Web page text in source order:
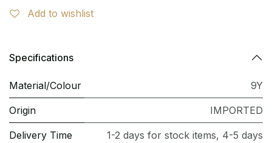
Add to wishlist
Specifications
Material/Colour 9Y
Origin IMPORTED
Delivery Time
1-2 days for stock items, 4-5 days